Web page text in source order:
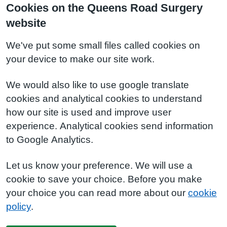
Cookies on the Queens Road Surgery
website
We've put some small files called cookies on
your device to make our site work.
We would also like to use google translate
cookies and analytical cookies to understand
how our site is used and improve user
experience. Analytical cookies send information
to Google Analytics.
Let us know your preference. We will use a
cookie to save your choice. Before you make
your choice you can read more about our cookie
policy.